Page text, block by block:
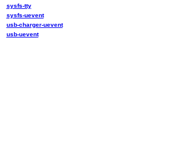
sysfs-tty
sysfs-uevent
usb-charger-uevent
usb-uevent